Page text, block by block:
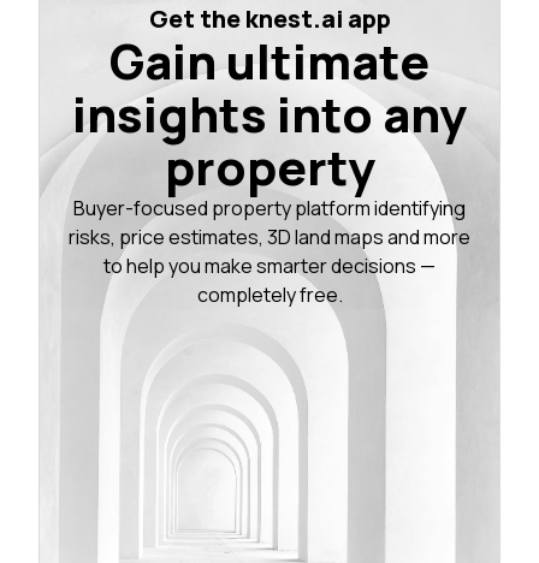
Get the knest.ai app
Gain ultimate
insights into any
property
Buyer-focused property platform identifying
risks, price estimates, 3D land maps and more
to help you make smarter decisions —
completely free.